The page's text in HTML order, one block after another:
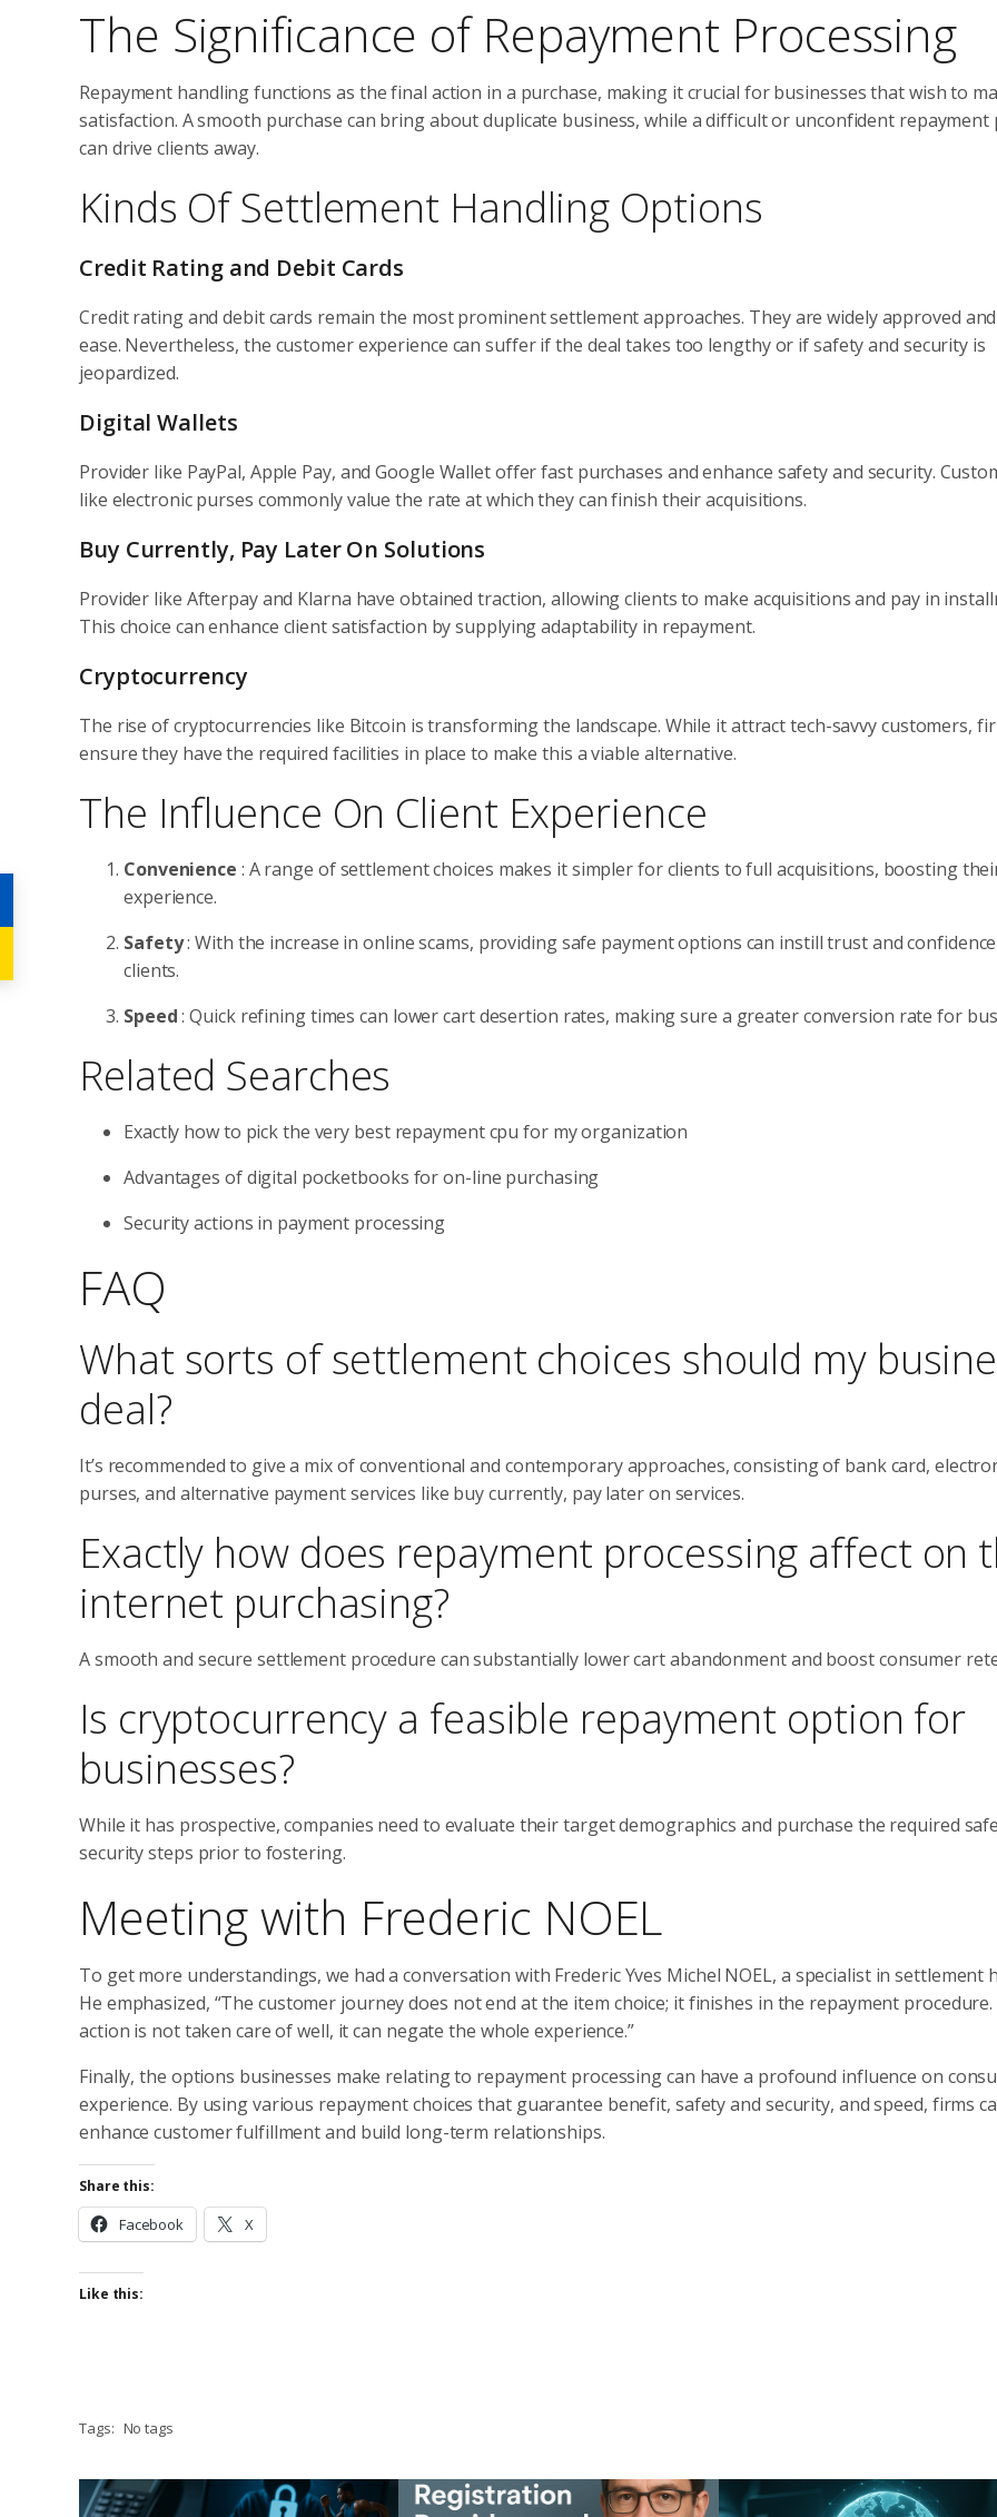
The Significance of Repayment Processing
Repayment handling functions as the final action in a purchase, making it crucial for businesses that wish to
satisfaction. A smooth purchase can bring about duplicate business, while a difficult or unconfident repayment
can drive clients away.
Kinds Of Settlement Handling Options
Credit Rating and Debit Cards
Credit rating and debit cards remain the most prominent settlement approaches. They are widely approved
ease. Nevertheless, the customer experience can suffer if the deal takes too lengthy or if safety and security is
jeopardized.
Digital Wallets
Provider like PayPal, Apple Pay, and Google Wallet offer fast purchases and enhance safety and security.
like electronic purses commonly value the rate at which they can finish their acquisitions.
Buy Currently, Pay Later On Solutions
Provider like Afterpay and Klarna have obtained traction, allowing clients to make acquisitions and pay in
This choice can enhance client satisfaction by supplying adaptability in repayment.
Cryptocurrency
The rise of cryptocurrencies like Bitcoin is transforming the landscape. While it attract tech-savvy customers,
ensure they have the required facilities in place to make this a viable alternative.
The Influence On Client Experience
Convenience : A range of settlement choices makes it simpler for clients to full acquisitions, boosting
experience.
Safety: With the increase in online scams, providing safe payment options can instill trust and
clients.
Speed: Quick refining times can lower cart desertion rates, making sure a greater conversion rate for
Related Searches
Exactly how to pick the very best repayment cpu for my organization
Advantages of digital pocketbooks for on-line purchasing
Security actions in payment processing
FAQ
What sorts of settlement choices should my
deal?
It’s recommended to give a mix of conventional and contemporary approaches, consisting of bank card,
purses, and alternative payment services like buy currently, pay later on services.
Exactly how does repayment processing affect on
internet purchasing?
A smooth and secure settlement procedure can substantially lower cart abandonment and boost consumer
Is cryptocurrency a feasible repayment option for
businesses?
While it has prospective, companies need to evaluate their target demographics and purchase the required
security steps prior to fostering.
Meeting with Frederic NOEL
To get more understandings, we had a conversation with Frederic Yves Michel NOEL, a specialist in settlement
He emphasized, “The customer journey does not end at the item choice; it finishes in the repayment
action is not taken care of well, it can negate the whole experience.”
Finally, the options businesses make relating to repayment processing can have a profound influence on
experience. By using various repayment choices that guarantee benefit, safety and security, and speed, firms
enhance customer fulfillment and build long-term relationships.
Share this:
Facebook X
Like this:
Tags: No tags